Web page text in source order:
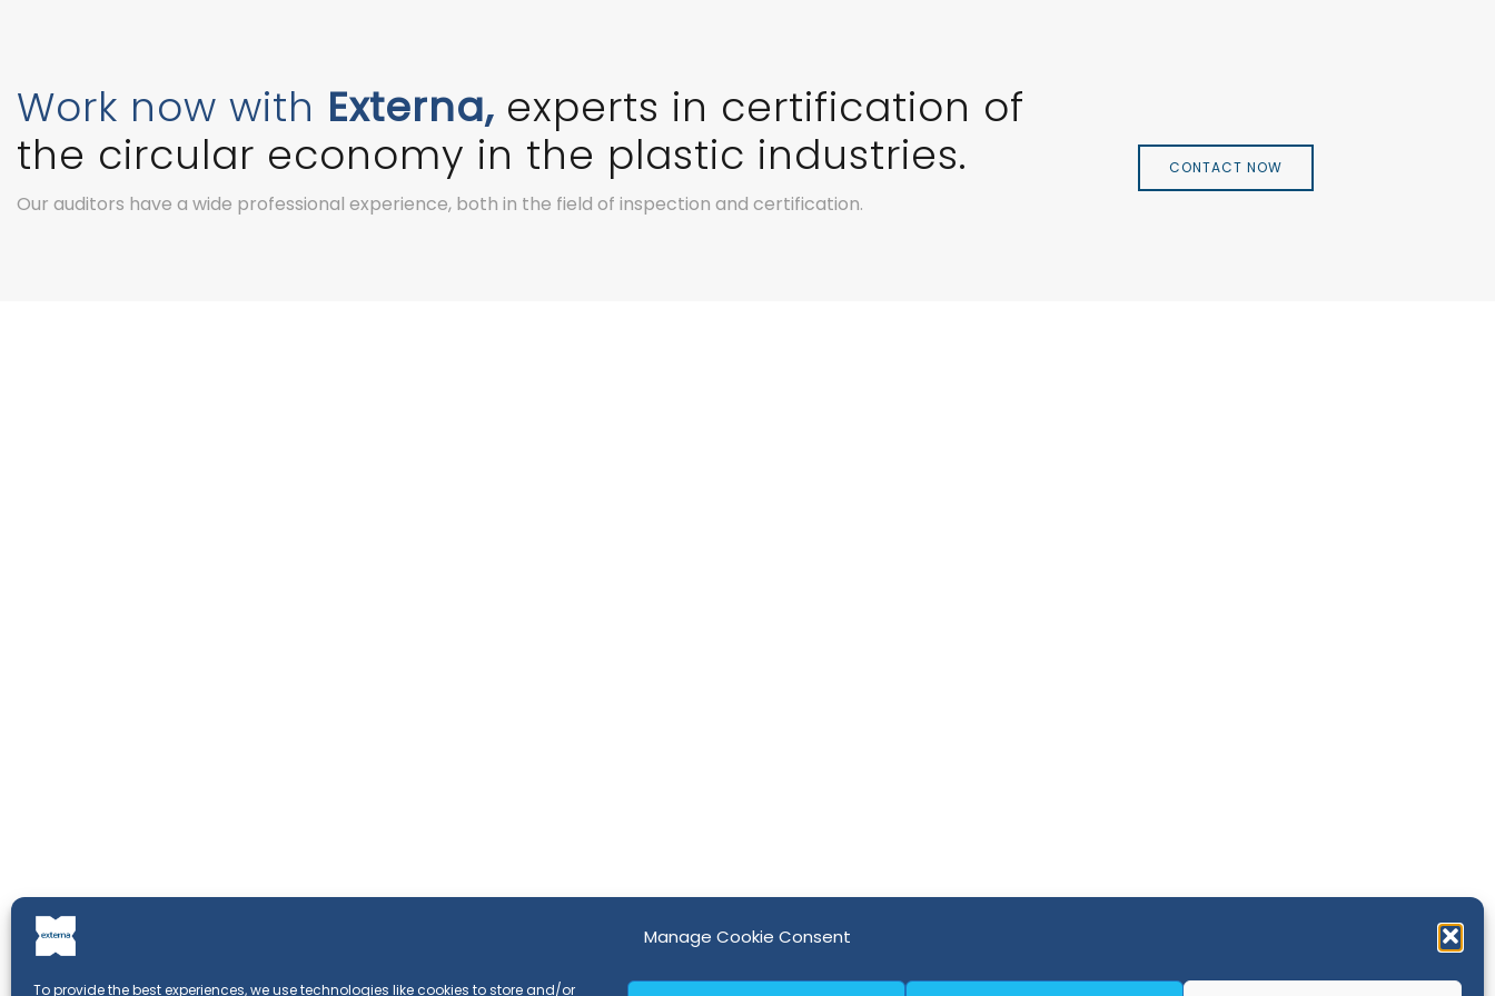
Manage Cookie Consent
To provide the best experiences, we use technologies like cookies to store and/or
Work now with Externa, experts in certification of
the circular economy in the plastic industries.
Our auditors have a wide professional experience, both in the field of inspection and certification.
CONTACT NOW